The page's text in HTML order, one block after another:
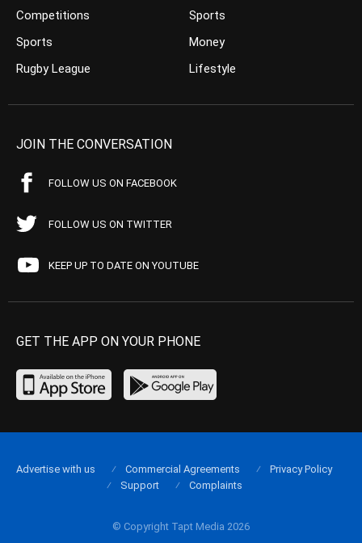
Competitions
Sports
Rugby League
Sports
Money
Lifestyle
JOIN THE CONVERSATION
FOLLOW US ON FACEBOOK
FOLLOW US ON TWITTER
KEEP UP TO DATE ON YOUTUBE
GET THE APP ON YOUR PHONE
© Copyright Tapt Media 2026
Advertise with us Commercial Agreements
Privacy Policy
Support
Complaints